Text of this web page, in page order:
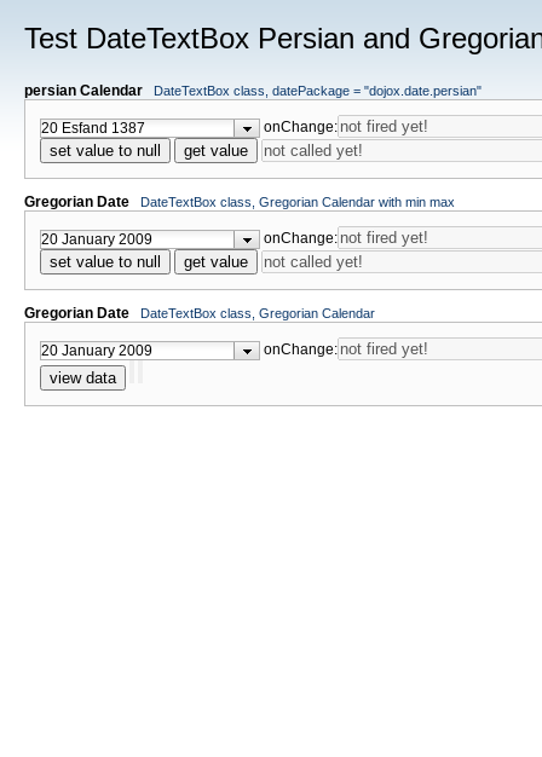
Test DateTextBox Persian and
persian Calendar DateTextBox class, datePackage = "dojox.date.persian"
onChange:
set value to null get value
Gregorian Date DateTextBox class, Gregorian Calendar with min max
onChange:
set value to null get value
Gregorian Date DateTextBox class, Gregorian Calendar
onChange:
view data